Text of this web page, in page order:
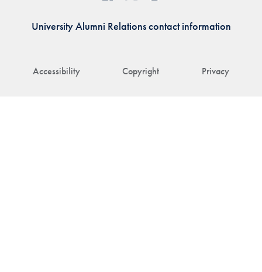
Accessibility Copyright Privacy
University Alumni Relations contact information